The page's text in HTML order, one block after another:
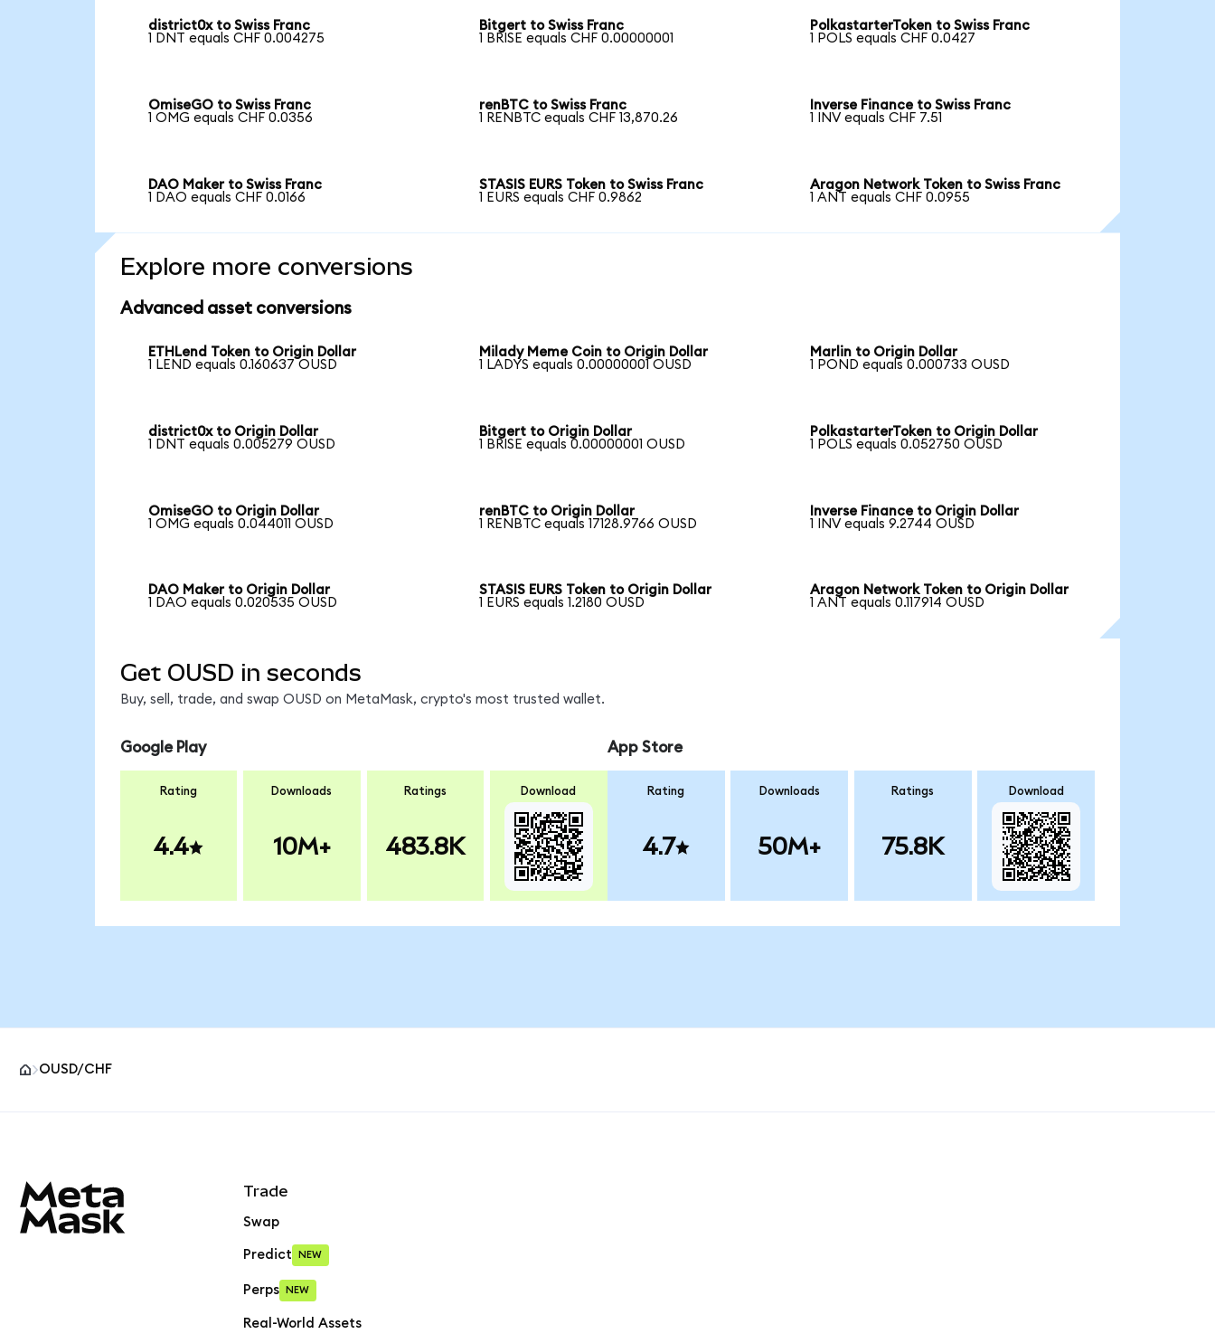
district0x to Swiss Franc
1 DNT equals CHF 0.004275
Bitgert to Swiss Franc
1 BRISE equals CHF 0.00000001
PolkastarterToken to Swiss Franc
1 POLS equals CHF 0.0427
OmiseGO to Swiss Franc
1 OMG equals CHF 0.0356
renBTC to Swiss Franc
1 RENBTC equals CHF 13,870.26
Inverse Finance to Swiss Franc
1 INV equals CHF 7.51
DAO Maker to Swiss Franc
1 DAO equals CHF 0.0166
STASIS EURS Token to Swiss Franc
1 EURS equals CHF 0.9862
Aragon Network Token to Swiss Franc
1 ANT equals CHF 0.0955
Explore more conversions
Advanced asset conversions
ETHLend Token to Origin Dollar
1 LEND equals 0.160637 OUSD
Milady Meme Coin to Origin Dollar
1 LADYS equals 0.00000001 OUSD
Marlin to Origin Dollar
1 POND equals 0.000733 OUSD
district0x to Origin Dollar
1 DNT equals 0.005279 OUSD
Bitgert to Origin Dollar
1 BRISE equals 0.00000001 OUSD
PolkastarterToken to Origin Dollar
1 POLS equals 0.052750 OUSD
OmiseGO to Origin Dollar
1 OMG equals 0.044011 OUSD
renBTC to Origin Dollar
1 RENBTC equals 17128.9766 OUSD
Inverse Finance to Origin Dollar
1 INV equals 9.2744 OUSD
DAO Maker to Origin Dollar
1 DAO equals 0.020535 OUSD
STASIS EURS Token to Origin Dollar
1 EURS equals 1.2180 OUSD
Aragon Network Token to Origin Dollar
1 ANT equals 0.117914 OUSD
Get OUSD in seconds
Buy, sell, trade, and swap OUSD on MetaMask, crypto's most trusted wallet.
Google Play
Rating
4.4
Downloads
10M+
Ratings
483.8K
Download
App Store
Rating
4.7
Downloads
50M+
Ratings
75.8K
Download
OUSD/CHF
Trade
Swap
Predict NEW
Perps NEW
Real-World Assets